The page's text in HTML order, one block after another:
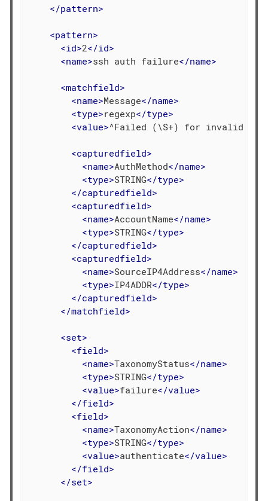
</pattern>
<pattern>
<id>2</id>
<name>ssh auth failure</name>
<matchfield>
<name>Message</name>
<type>regexp</type>
<value>^Failed (\S+) for invalid
<capturedfield>
<name>AuthMethod</name>
<type>STRING</type>
</capturedfield>
<capturedfield>
<name>AccountName</name>
<type>STRING</type>
</capturedfield>
<capturedfield>
<name>SourceIP4Address</name>
<type>IP4ADDR</type>
</capturedfield>
</matchfield>
<set>
<field>
<name>TaxonomyStatus</name>
<type>STRING</type>
<value>failure</value>
</field>
<field>
<name>TaxonomyAction</name>
<type>STRING</type>
<value>authenticate</value>
</field>
</set>